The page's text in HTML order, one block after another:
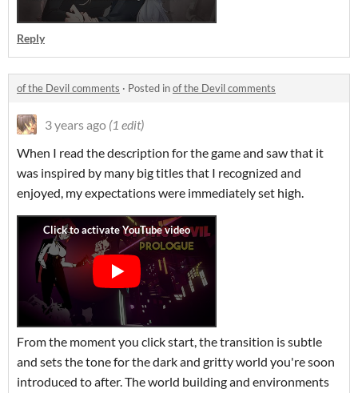
Reply
of the Devil comments · Posted inof the Devil comments
3 years ago (1 edit)
When I read the description for the game and saw that it
was inspired by many big titles that I recognized and
enjoyed, my expectations were immediately set high.
From the moment you click start, the transition is subtle
and sets the tone for the dark and gritty world you're soon
introduced to after. The world building and environments